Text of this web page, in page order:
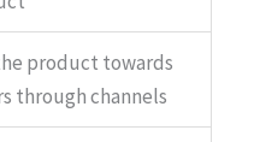
product towards
through channels